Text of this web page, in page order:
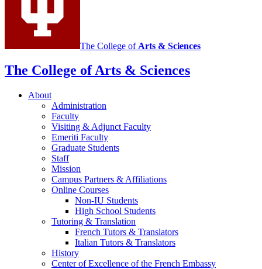
The College of Arts & Sciences
The College of Arts & Sciences
About
Administration
Faculty
Visiting & Adjunct Faculty
Emeriti Faculty
Graduate Students
Staff
Mission
Campus Partners & Affiliations
Online Courses
Non-IU Students
High School Students
Tutoring & Translation
French Tutors & Translators
Italian Tutors & Translators
History
Center of Excellence of the French Embassy